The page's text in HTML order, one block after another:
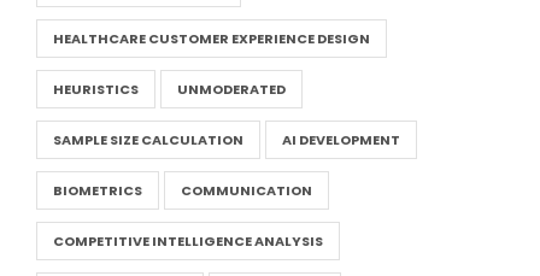
HEALTHCARE CUSTOMER EXPERIENCE DESIGN
HEURISTICS UNMODERATED
SAMPLE SIZE CALCULATION AI DEVELOPMENT
BIOMETRICS COMMUNICATION
COMPETITIVE INTELLIGENCE ANALYSIS